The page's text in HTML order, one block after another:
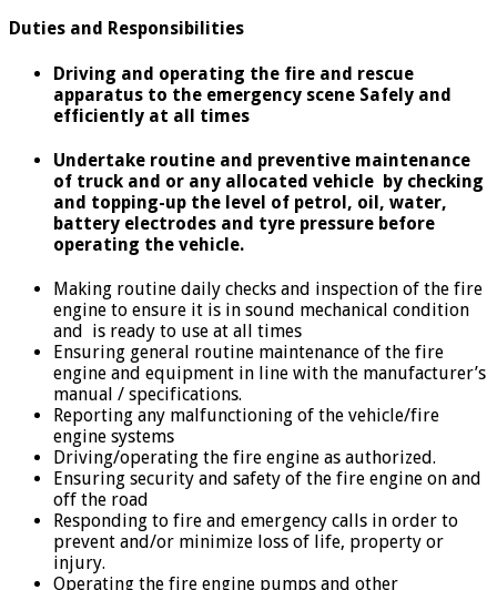
Duties and Responsibilities
Driving and operating the fire and rescue
apparatus to the emergency scene Safely and
efficiently at all times
Undertake routine and preventive maintenance
of truck and or any allocated vehicle by checking
and topping-up the level of petrol, oil, water,
battery electrodes and tyre pressure before
operating the vehicle.
Making routine daily checks and inspection of the fire
engine to ensure it is in sound mechanical condition
and is ready to use at all times
Ensuring general routine maintenance of the fire
engine and equipment in line with the manufacturer’s
manual / specifications.
Reporting any malfunctioning of the vehicle/fire
engine systems
Driving/operating the fire engine as authorized.
Ensuring security and safety of the fire engine on and
off the road
Responding to fire and emergency calls in order to
prevent and/or minimize loss of life, property or
injury.
Operating the fire engine pumps and other